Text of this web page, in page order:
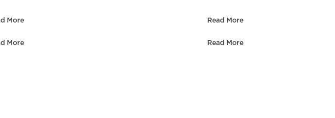
More Read More
More Read More